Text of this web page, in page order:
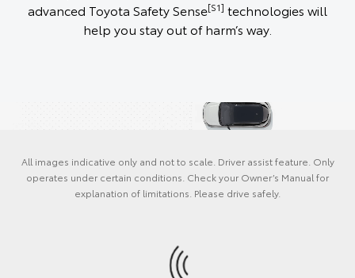
advanced Toyota Safety Sense[S1] technologies will
help you stay out of harm’s way.
All images indicative only and not to scale. Driver assist feature. Only
operates under certain conditions. Check your Owner’s Manual for
explanation of limitations. Please drive safely.